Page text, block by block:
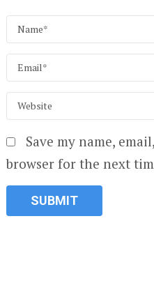
Save my name,
browser for the next